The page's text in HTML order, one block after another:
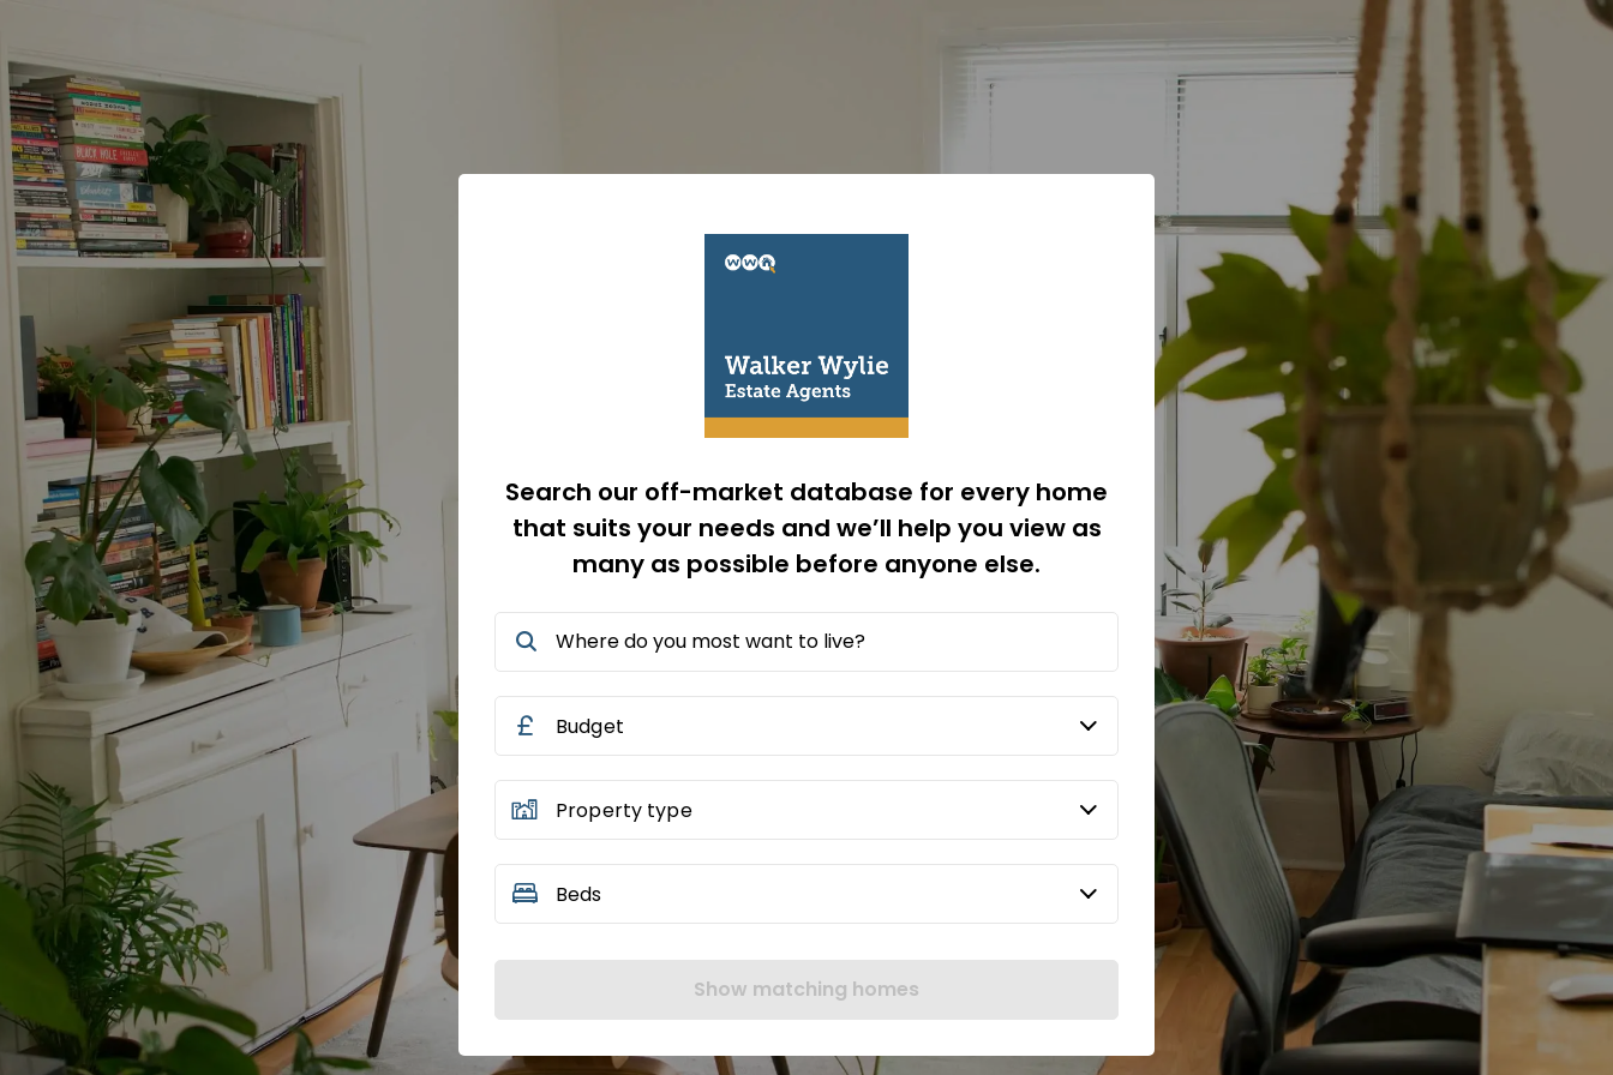
Search our off-market database for every home
that suits your needs and we’ll help you view as
many as possible before anyone else.
Where do you most want to live?
Budget
Property type
Beds
Show matching homes